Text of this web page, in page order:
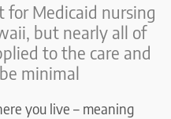
for Medicaid nursing
but nearly all of
to the care and
minimal
you live – meaning